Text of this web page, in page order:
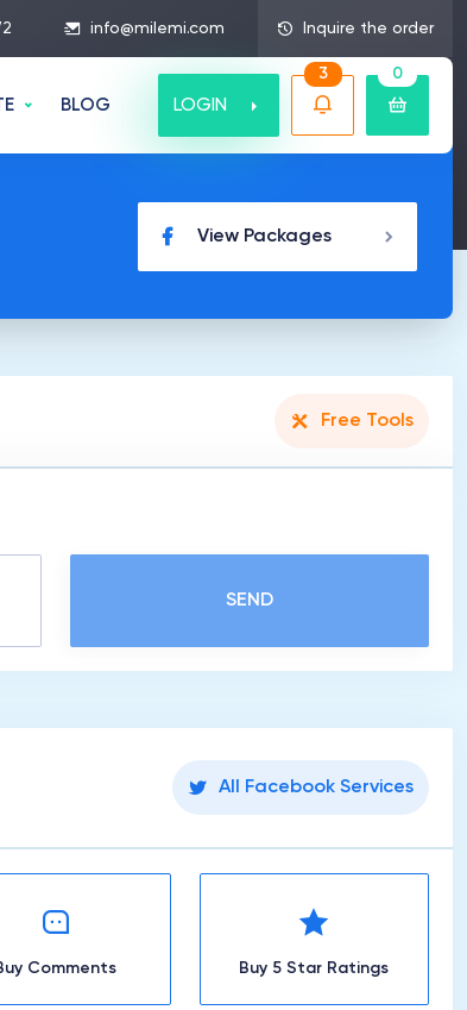
info@milemi.com Inquire the order
BLOG LOGIN
3 0
View Packages
Free Tools
SEND
All Facebook Services
Comments Buy 5 Star Ratings